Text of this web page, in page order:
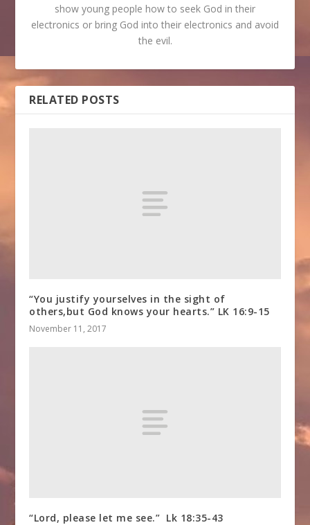
show young people how to seek God in their
electronics or bring God into their electronics and avoid
the evil.
RELATED POSTS
“You justify yourselves in the sight of
others,but God knows your hearts.” LK 16:9-15
November 11, 2017
“Lord, please let me see.” Lk 18:35-43